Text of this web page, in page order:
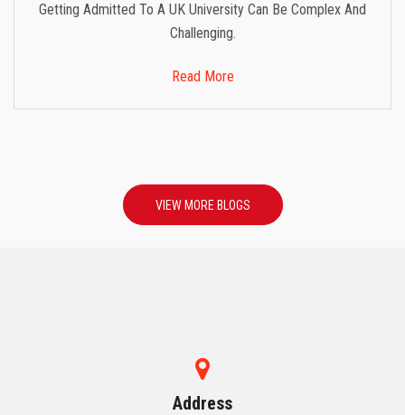
Getting Admitted To A UK University Can Be Complex And
Challenging.
Read More
VIEW MORE BLOGS
Address